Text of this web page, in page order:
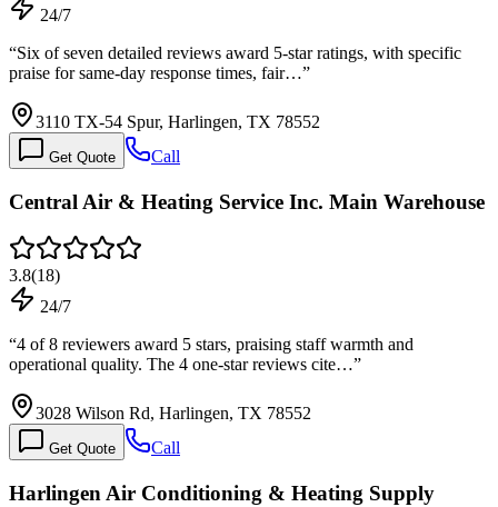
24/7
“Six of seven detailed reviews award 5-star ratings, with specific
praise for same-day response times, fair…”
3110 TX-54 Spur, Harlingen, TX 78552
Get Quote Call
Central Air & Heating Service Inc. Main Warehouse
3.8(18)
24/7
“4 of 8 reviewers award 5 stars, praising staff warmth and
operational quality. The 4 one-star reviews cite…”
3028 Wilson Rd, Harlingen, TX 78552
Get Quote Call
Harlingen Air Conditioning & Heating Supply